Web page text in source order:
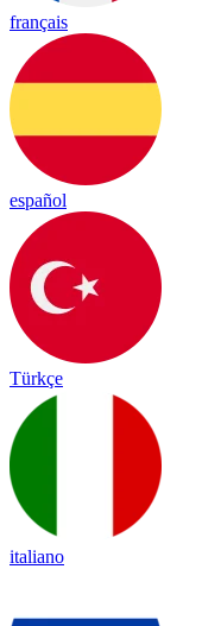
français
español
Türkçe
italiano